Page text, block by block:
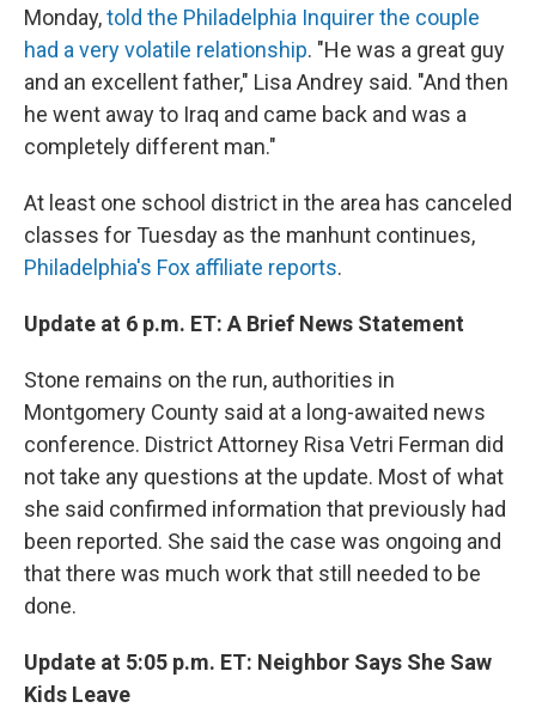
Monday,told the Philadelphia Inquirer the couple
had a very volatile relationship. "He was a great guy
and an excellent father," Lisa Andrey said. "And then
he went away to Iraq and came back and was a
completely different man."
At least one school district in the area has canceled
classes for Tuesday as the manhunt continues,
Philadelphia's Fox affiliate reports.
Update at 6 p.m. ET: A Brief News Statement
Stone remains on the run, authorities in
Montgomery County said at a long-awaited news
conference. District Attorney Risa Vetri Ferman did
not take any questions at the update. Most of what
she said confirmed information that previously had
been reported. She said the case was ongoing and
that there was much work that still needed to be
done.
Update at 5:05 p.m. ET: Neighbor Says She Saw
Kids Leave